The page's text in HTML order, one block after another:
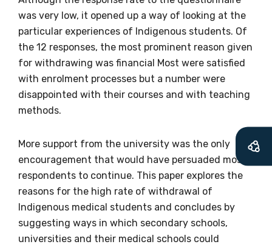
was very low, it opened up a way of looking at the
particular experiences of Indigenous students. Of
the 12 responses, the most prominent reason given
for withdrawing was financial Most were satisfied
with enrolment processes but a number were
disappointed with their courses and with teaching
methods.
More support from the university was the only
encouragement that would have persuaded most
respondents to continue. This paper explores the
reasons for the high rate of withdrawal of
Indigenous medical students and concludes by
suggesting ways in which secondary schools,
universities and their medical schools could
Becoming a member of the LIME Network
will mean that you can keep in touch with
what we are doing and have access to our
latest resources and publications. We will
let you know about upcoming LIME
Connection Conferences and you will also
We encourage you to sign up and become a
member of the LIME community.
Title